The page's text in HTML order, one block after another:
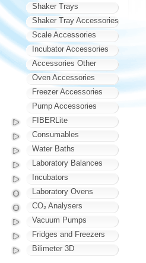
Shaker Trays
Shaker Tray Accessories
Scale Accessories
Incubator Accessories
Accessories Other
Oven Accessories
Freezer Accessories
Pump Accessories
FIBERLite
Consumables
Water Baths
Laboratory Balances
Incubators
Laboratory Ovens
CO₂ Analysers
Vacuum Pumps
Fridges and Freezers
Bilimeter 3D